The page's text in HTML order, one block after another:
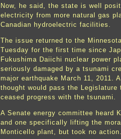
Now, he said, the state is well
electricity from more natural gas
Canadian hydroelectric facilities.
The issue returned to the
Tuesday for the first time since
Fukushima Daiichi nuclear power
seriously damaged by a tsunami
major earthquake March 11, 2011.
thought would pass the Legislature
ceased progress with the tsunami.
A Senate energy committee heard
and one specifically lifting the
Monticello plant, but took no